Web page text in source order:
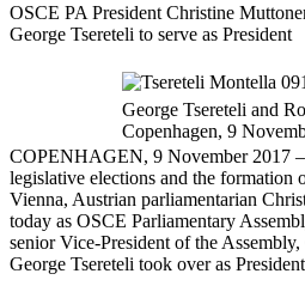
OSCE PA President Christine
George Tsereteli to serve as President
George Tsereteli and
Copenhagen, 9
COPENHAGEN, 9 November 2017
legislative elections and the formation
Vienna, Austrian parliamentarian
today as OSCE Parliamentary
senior Vice-President of the
George Tsereteli took over as